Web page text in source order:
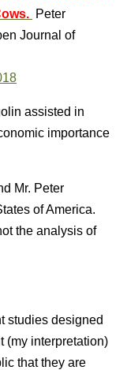
Peter
Journal of
assisted in
importance
Mr. Peter
of America.
the analysis of
studies designed
(my interpretation)
that they are